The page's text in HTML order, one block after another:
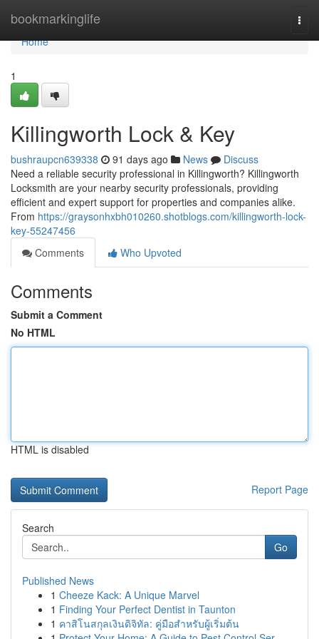
bookmarkinglife
Home
Home
1
Killingworth Lock & Key
bushraupcn639338 91 days ago News
Discuss
Need a reliable security professional in Killingworth? Killingworth
Locksmith are your nearby security professionals, providing
efficient and expert support for properties and companies alike.
From https://graysonhxbh010260.shotblogs.com/killingworth-lock-
key-55247456
Comments
Who Upvoted
Comments
Submit a Comment
No HTML
HTML is disabled
Report Page
Search
Go
Published News
1 Cheeze Kack: A Unique Marvel
1 Finding Your Perfect Dentist in Taunton
1 คาสิโนสกุลเงินดิจิทัล: คู่มือสำหรับผู้เริ่มต้น